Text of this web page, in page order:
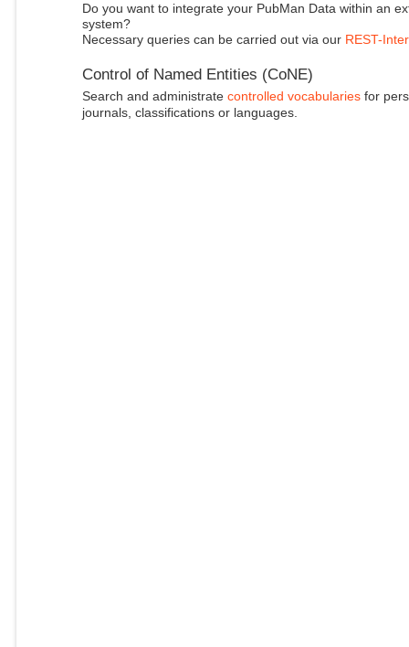
Do you want to integrate your PubMan Data within an
system?
Necessary queries can be carried out via our REST-
Control of Named Entities (CoNE)
Search and administrate controlled vocabulariesfor
journals, classifications or languages.